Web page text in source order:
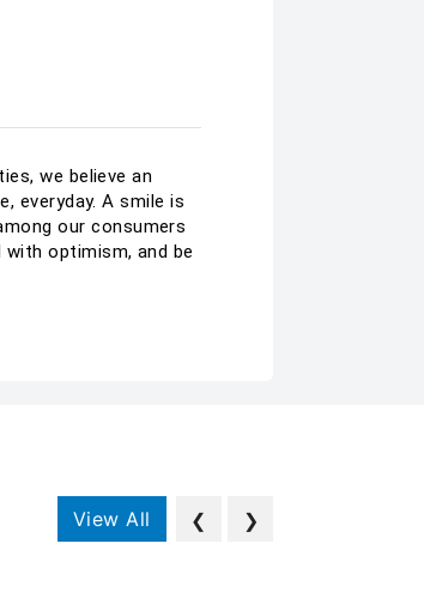
we believe an
everyday. A smile is
our consumers
optimism, and be
View All ❮ ❯